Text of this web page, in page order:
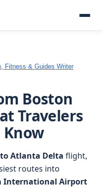
Fitness & Guides Writer
Boston
Travelers
Know
Atlanta Delta flight,
routes into
International Airport